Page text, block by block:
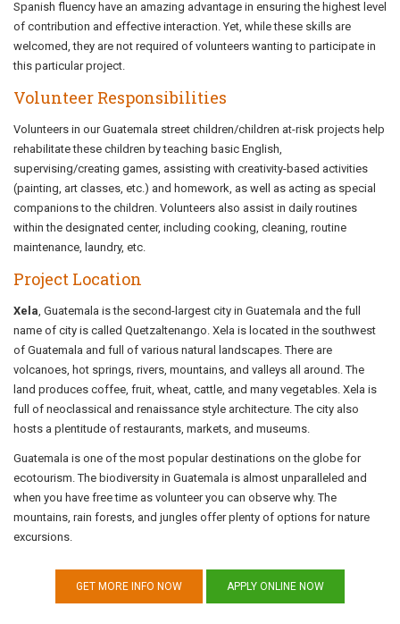
Spanish fluency have an amazing advantage in ensuring the highest level
of contribution and effective interaction. Yet, while these skills are
welcomed, they are not required of volunteers wanting to participate in
this particular project.
Volunteer Responsibilities
Volunteers in our Guatemala street children/children at-risk projects help
rehabilitate these children by teaching basic English,
supervising/creating games, assisting with creativity-based activities
(painting, art classes, etc.) and homework, as well as acting as special
companions to the children. Volunteers also assist in daily routines
within the designated center, including cooking, cleaning, routine
maintenance, laundry, etc.
Project Location
Xela , Guatemala is the second-largest city in Guatemala and the full
name of city is called Quetzaltenango. Xela is located in the southwest
of Guatemala and full of various natural landscapes. There are
volcanoes, hot springs, rivers, mountains, and valleys all around. The
land produces coffee, fruit, wheat, cattle, and many vegetables. Xela is
full of neoclassical and renaissance style architecture. The city also
hosts a plentitude of restaurants, markets, and museums.
Guatemala is one of the most popular destinations on the globe for
ecotourism. The biodiversity in Guatemala is almost unparalleled and
when you have free time as volunteer you can observe why. The
mountains, rain forests, and jungles offer plenty of options for nature
excursions.
GET MORE INFO NOW APPLY ONLINE NOW